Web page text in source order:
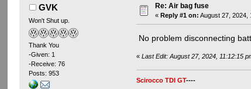
GVK
Won't Shut up.
Thank You
-Given: 1
-Receive: 76
Posts: 953
Re: Air bag fuse
«Reply #1 on: August 27, 2024,
No problem disconnecting
«Last Edit: August 27, 2024, 11:12:15
Scirocco TDI GT----